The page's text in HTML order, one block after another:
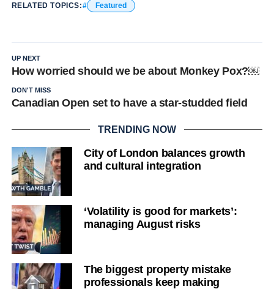
RELATED TOPICS: Featured
UP NEXT
How worried should we be about Monkey Pox?￼
DON'T MISS
Canadian Open set to have a star-studded field
TRENDING NOW
City of London balances growth
and cultural integration
‘Volatility is good for markets’:
managing August risks
The biggest property mistake
professionals keep making